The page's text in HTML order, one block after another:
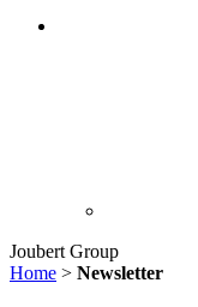
Joubert Group
Home > Newsletter